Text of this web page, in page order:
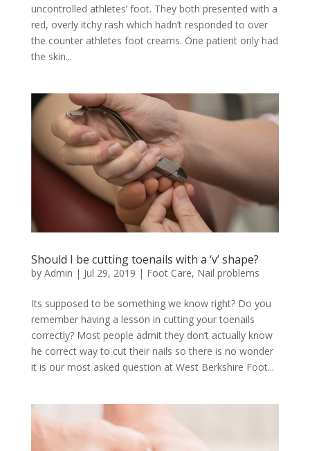
uncontrolled athletes’ foot. They both presented with a
red, overly itchy rash which hadn’t responded to over
the counter athletes foot creams. One patient only had
the skin...
Should I be cutting toenails with a ‘v’ shape?
by Admin | Jul 29, 2019 | Foot Care, Nail problems
Its supposed to be something we know right? Do you
remember having a lesson in cutting your toenails
correctly? Most people admit they don’t actually know
he correct way to cut their nails so there is no wonder
it is our most asked question at West Berkshire Foot...